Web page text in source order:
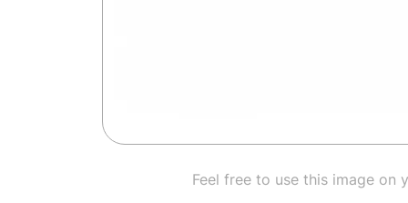
Feel free to use this image on